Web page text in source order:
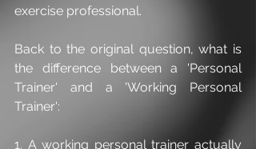
exercise professional.
Back to the original question, what is
the difference between a 'Personal
Trainer' and a 'Working Personal
Trainer':
1. A working personal trainer actually